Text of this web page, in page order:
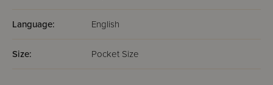
Language: English
Size: Pocket Size